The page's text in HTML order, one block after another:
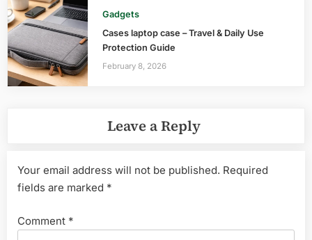
Gadgets
Cases laptop case – Travel & Daily Use
Protection Guide
February 8, 2026
Leave a Reply
Your email address will not be published. Required
fields are marked *
Comment *